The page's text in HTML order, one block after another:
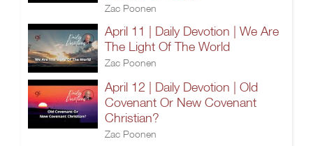
Zac Poonen
April 11 | Daily Devotion | We Are
The Light Of The World
Zac Poonen
April 12 | Daily Devotion | Old
Covenant Or New Covenant
Christian?
Zac Poonen